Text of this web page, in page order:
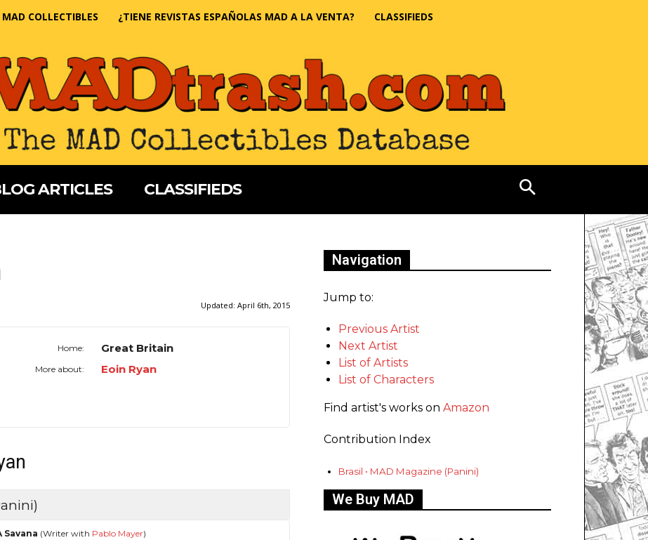
MAD COLLECTIBLES ¿TIENE REVISTAS ESPAÑOLAS MAD A LA VENTA? CLASSIFIEDS
ARTICLES CLASSIFIEDS
Updated: April 6th, 2015
Home: Great Britain
More about: Eoin Ryan
Savana (Writer with Pablo Mayer)
Navigation
Jump to:
Previous Artist
Next Artist
List of Artists
List of Characters
Find artist's works on Amazon
Contribution Index
Brasil • MAD Magazine (Panini)
We Buy MAD